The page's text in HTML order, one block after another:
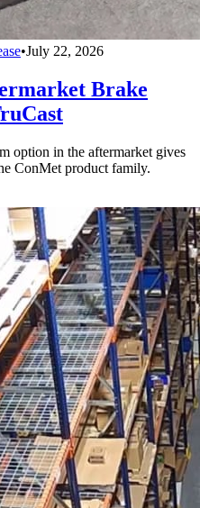
•July 22, 2026
Brake
option in the aftermarket gives
ConMet product family.